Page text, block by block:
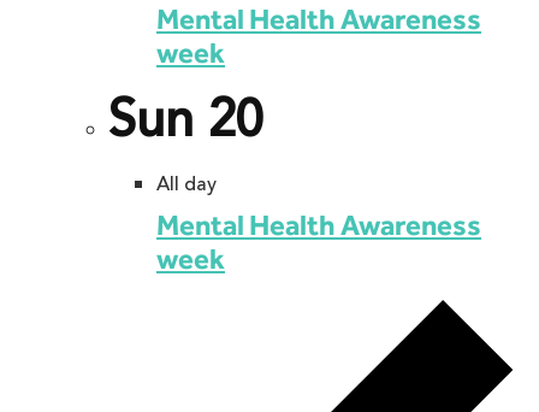
Mental Health Awareness
week
Sun 20
All day
Mental Health Awareness
week